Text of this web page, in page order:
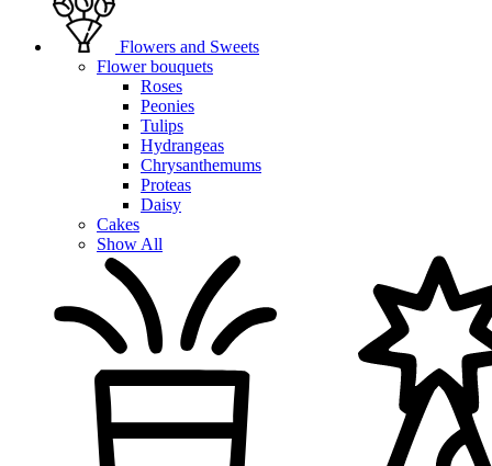
Flowers and Sweets
Flower bouquets
Roses
Peonies
Tulips
Hydrangeas
Chrysanthemums
Proteas
Daisy
Cakes
Show All